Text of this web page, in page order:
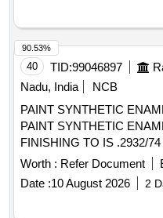
40 TID:99046897
Nadu, India
NCB
PAINT SYNTHETIC
PAINT SYNTHETIC
FINISHING TO IS .2932/
NO.RAL 7001 PACKED IN
NON RETURNABLE M.S.
Make/brand: Surya WALL-
Worth : Refer Document
Date :10 August 2026 2
90.53%